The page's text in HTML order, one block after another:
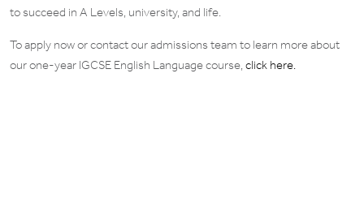
to succeed in A Levels, university, and life.
To apply now or contact our admissions team to learn more about
our one-year IGCSE English Language course, click here.